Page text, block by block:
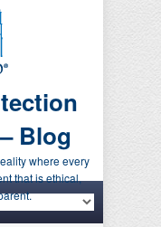
Blog
where every
that is ethical,